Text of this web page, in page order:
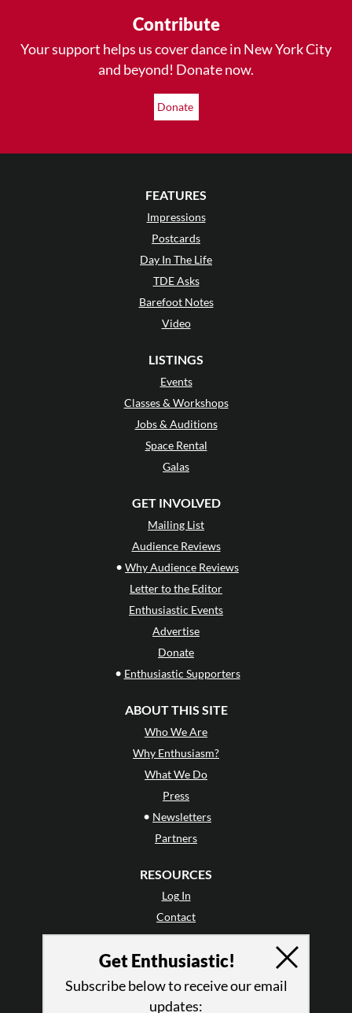
Contribute
Your support helps us cover dance in New York City
and beyond! Donate now.
Donate
FEATURES
Impressions
Postcards
Day In The Life
TDE Asks
Barefoot Notes
Video
LISTINGS
Events
Classes & Workshops
Jobs & Auditions
Space Rental
Galas
GET INVOLVED
Mailing List
Audience Reviews
• Why Audience Reviews
Letter to the Editor
Enthusiastic Events
Advertise
Donate
• Enthusiastic Supporters
ABOUT THIS SITE
Who We Are
Why Enthusiasm?
What We Do
Press
• Newsletters
Partners
RESOURCES
Log In
Contact
Terms of Use
Privacy Policy
Get Enthusiastic!
Subscribe below to receive our email
updates: